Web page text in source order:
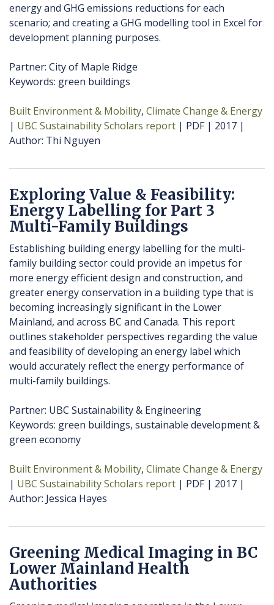
energy and GHG emissions reductions for each
scenario; and creating a GHG modelling tool in Excel for
development planning purposes.
Partner: City of Maple Ridge
Keywords: green buildings
Built Environment & Mobility Climate Change & Energy
UBC Sustainability Scholars report
PDF
2017
Author Thi Nguyen
Exploring Value & Feasibility:
Energy Labelling for Part 3
Multi-Family Buildings
Establishing building energy labelling for the multi-
family building sector could provide an impetus for
more energy efficient design and construction, and
greater energy conservation in a building type that is
becoming increasingly significant in the Lower
Mainland, and across BC and Canada. This report
outlines stakeholder perspectives regarding the value
and feasibility of developing an energy label which
would accurately reflect the energy performance of
multi-family buildings.
Partner: UBC Sustainability & Engineering
Keywords: green buildings, sustainable development &
green economy
Built Environment & Mobility Climate Change & Energy
UBC Sustainability Scholars report
PDF
2017
Author Jessica Hayes
Greening Medical Imaging in BC
Lower Mainland Health
Authorities